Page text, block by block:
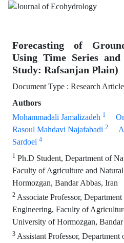
Forecasting of
Using Time Series
Study: Rafsanjan Plain)
Document Type : Research Article
Authors
Mohammadali Jamalizadeh 1
Rasoul Mahdavi Najafabadi 2
Sardoei 4
1 Ph.D Student, Department of
Faculty of Agriculture and
Hormozgan, Bandar Abbas, Iran
2 Associate Professor,
Engineering, Faculty of
University of Hormozgan,
3 Assistant Professor,